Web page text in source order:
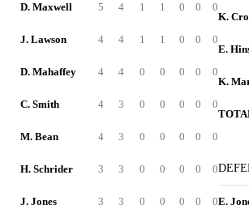
D. Maxwell 5 4 1 1 0 0 0
J. Lawson 4 4 1 1 0 0 0
D. Mahaffey 4 4 0 0 0 0 0
C. Smith 4 3 0 0 0 0 0
M. Bean 4 3 0 0 0 0 0
H. Schrider 3 3 0 0 0 0 0
J. Jones 3 3 0 0 0 0 0
K.
E.
K.
E.